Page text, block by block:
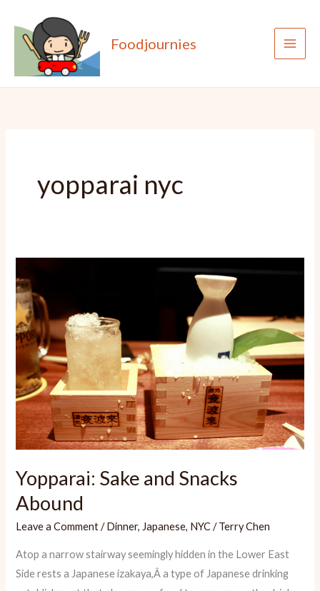
content
Foodjournies
yopparai nyc
Yopparai: Sake and Snacks
Abound
Leave a Comment /Dinner, Japanese, NYC/Terry Chen
Atop a narrow stairway seemingly hidden in the Lower East
Side rests a Japanese izakaya,Â a type of Japanese drinking